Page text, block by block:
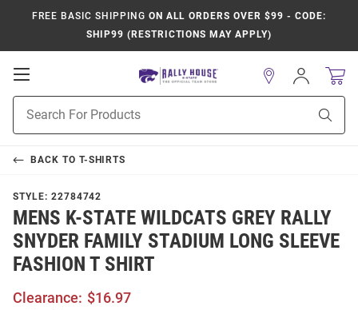
FREE BASIC SHIPPING ON ALL ORDERS OVER $99 - CODE:
SHIP99 (RESTRICTIONS MAY APPLY)
Open
Navigation
Search
Sign
In
BACK TO T-SHIRTS
STYLE: 22784742
MENS K-STATE WILDCATS GREY RALLY
SNYDER FAMILY STADIUM LONG SLEEVE
FASHION T SHIRT
Clearance: $16.97